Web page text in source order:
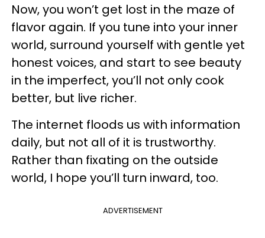
Now, you won’t get lost in the maze of
flavor again. If you tune into your inner
world, surround yourself with gentle yet
honest voices, and start to see beauty
in the imperfect, you’ll not only cook
better, but live richer.
The internet floods us with information
daily, but not all of it is trustworthy.
Rather than fixating on the outside
world, I hope you’ll turn inward, too.
ADVERTISEMENT